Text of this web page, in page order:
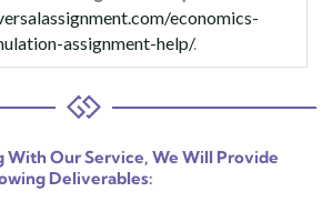
economics-
assignment-help/.
With Our Service, We Will Provide
Deliverables: